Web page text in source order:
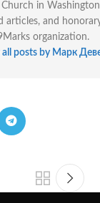
in
articles, and
organization.
all posts by Марк